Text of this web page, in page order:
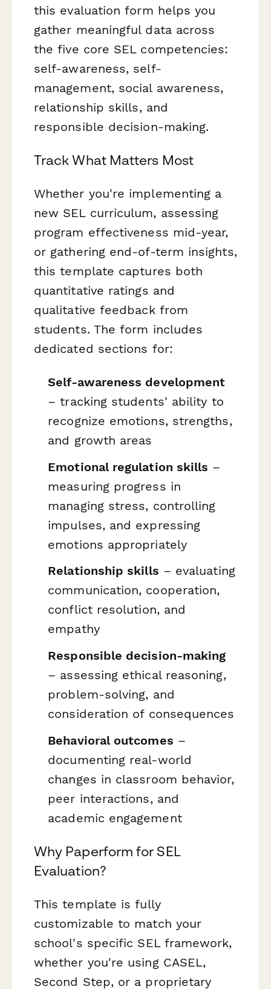
this evaluation form helps you
gather meaningful data across
the five core SEL competencies:
self-awareness, self-
management, social awareness,
relationship skills, and
responsible decision-making.
Track What Matters Most
Whether you're implementing a
new SEL curriculum, assessing
program effectiveness mid-year,
or gathering end-of-term insights,
this template captures both
quantitative ratings and
qualitative feedback from
students. The form includes
dedicated sections for:
Self-awareness development
– tracking students' ability to
recognize emotions, strengths,
and growth areas
Emotional regulation skills –
measuring progress in
managing stress, controlling
impulses, and expressing
emotions appropriately
Relationship skills – evaluating
communication, cooperation,
conflict resolution, and
empathy
Responsible decision-making
– assessing ethical reasoning,
problem-solving, and
consideration of consequences
Behavioral outcomes –
documenting real-world
changes in classroom behavior,
peer interactions, and
academic engagement
Why Paperform for SEL
Evaluation?
This template is fully
customizable to match your
school's specific SEL framework,
whether you're using CASEL,
Second Step, or a proprietary